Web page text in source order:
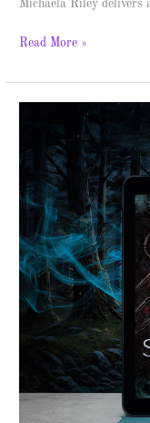
Michaela Riley delivers
Read More »
Rises
Spotlight
&
Giveaway